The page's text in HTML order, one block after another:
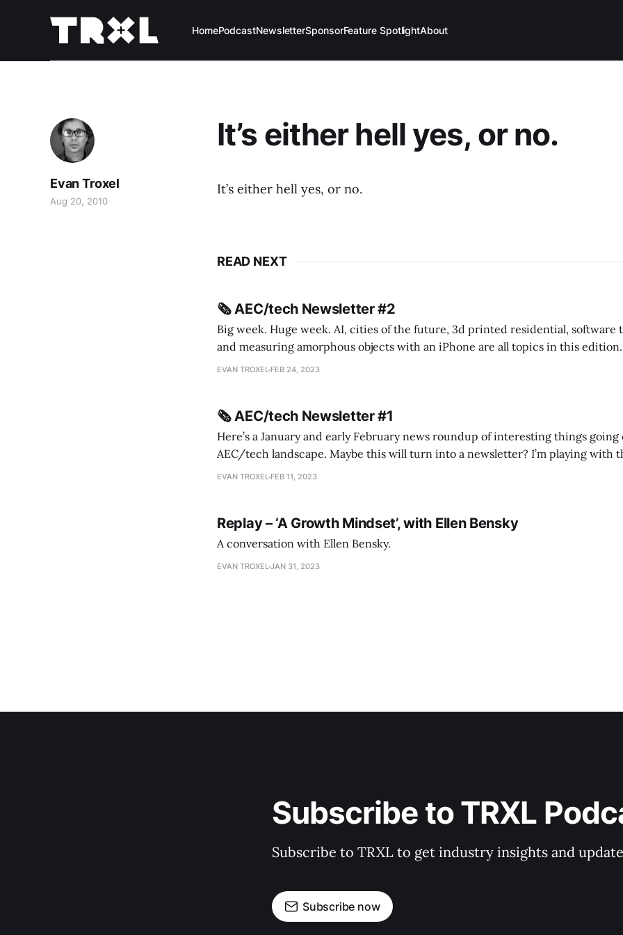
HomePodcastNewsletterSponsorFeature SpotlightAbout
It’s either hell yes, or no.
Evan Troxel
Aug 20, 2010
It’s either hell yes, or no.
READ NEXT
🗞️ AEC/tech Newsletter #2
Big week. Huge week. AI, cities of the future, 3d printed residential, software
and measuring amorphous objects with an iPhone are all topics in this edition. * Bing Chat: Call
me Sydney * A Line in the Sand * Parametric Monkey teases MetricMonkey features ahead of
EVAN TROXEL FEB 24, 2023
🗞️ AEC/tech Newsletter #1
Here’s a January and early February news roundup of interesting things
AEC/tech landscape. Maybe this will turn into a newsletter? I’m playing with the idea of creating
this to fill out the more evergreen AEC/tech conversations I publish on the
EVAN TROXEL FEB 11, 2023
Replay – ‘A Growth Mindset’, with Ellen Bensky
A conversation with Ellen Bensky.
EVAN TROXELJAN 31, 2023
Subscribe to TRXL
Subscribe to TRXL to get industry insights and
Subscribe now